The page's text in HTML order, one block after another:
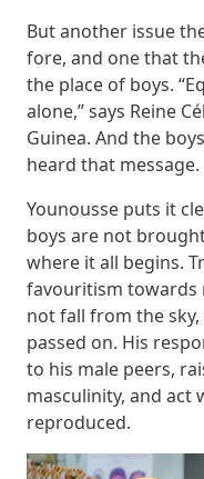
But another issue
fore, and one that
the place of boys.
alone,” says Reine
Guinea. And the
heard that message.
Younousse puts it
boys are not
where it all begins.
favouritism towards
not fall from the
passed on. His
to his male peers,
masculinity, and act
reproduced.